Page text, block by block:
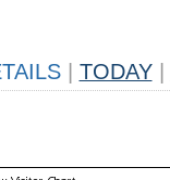
TODAY